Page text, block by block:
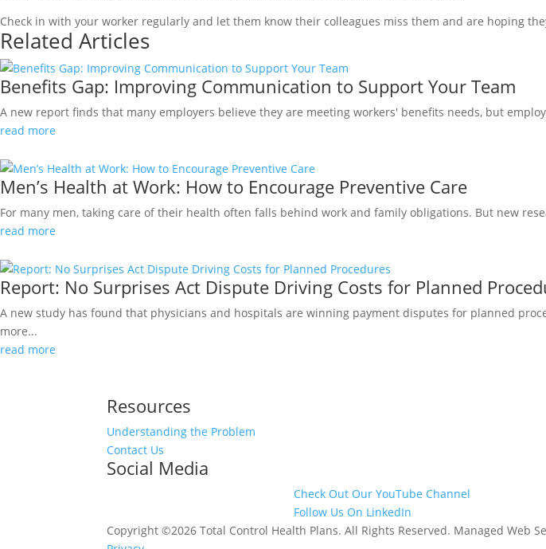
Check in with your worker regularly and let them know their colleagues miss them and are hoping
Related Articles
Benefits Gap: Improving Communication to Support Your Team
A new report finds that many employers believe they are meeting workers' benefits needs, but
read more
Men’s Health at Work: How to Encourage Preventive Care
For many men, taking care of their health often falls behind work and family obligations. But new
read more
Report: No Surprises Act Dispute Driving Costs for Planned
A new study has found that physicians and hospitals are winning payment disputes for planned
more...
read more
Resources
Understanding the Problem
Contact Us
Social Media
Check Out Our YouTube Channel
Follow Us On LinkedIn
Copyright ©2026 Total Control Health Plans. All Rights Reserved. Managed Web